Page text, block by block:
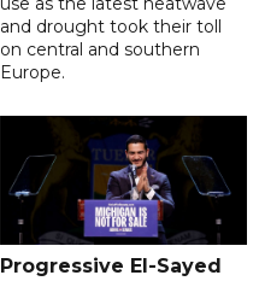
and drought took their toll
on central and southern
Europe.
Progressive El-Sayed